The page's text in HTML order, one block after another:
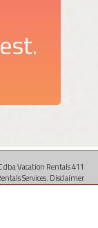
Vacation Rentals 411
Services. Disclaimer